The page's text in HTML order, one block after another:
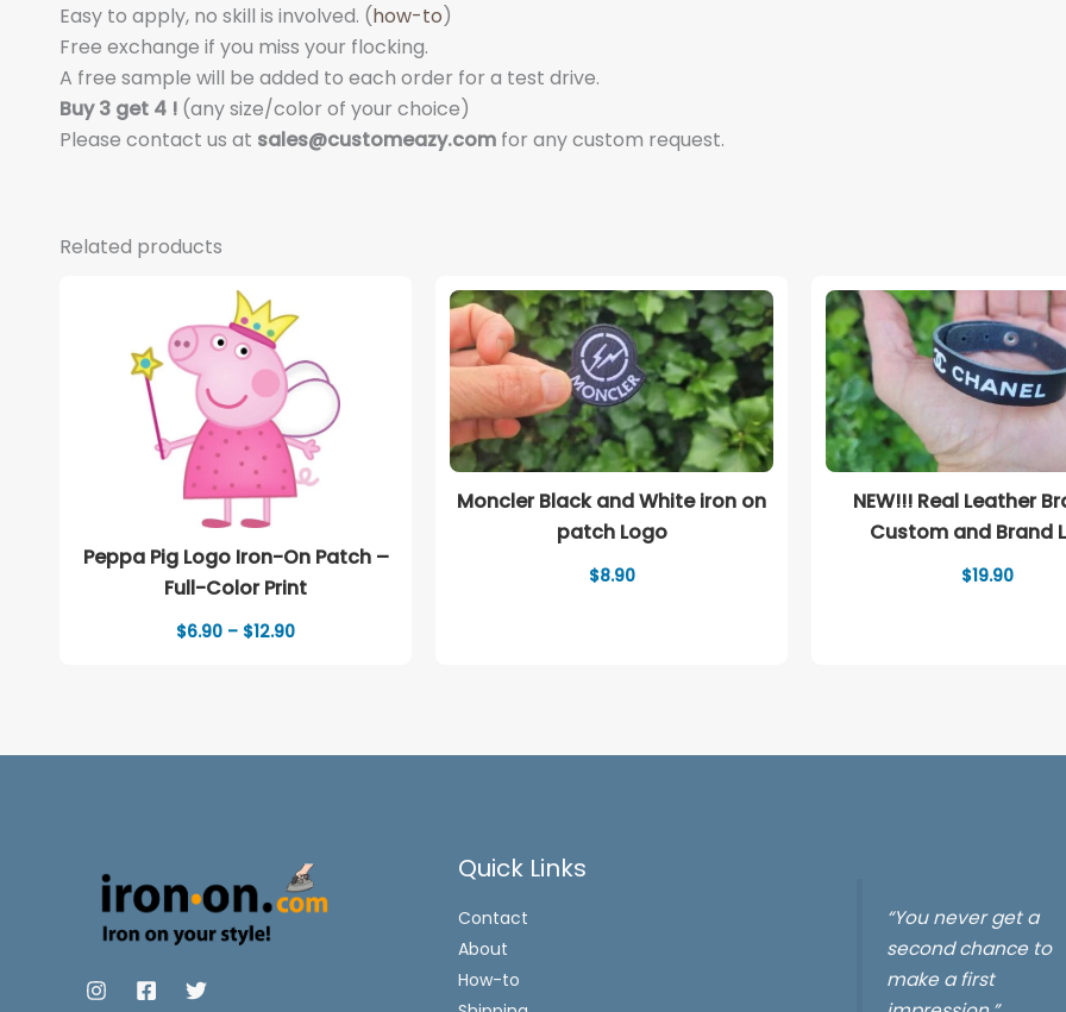
Easy to apply, no skill is involved. (how-to)
Free exchange if you miss your flocking.
A free sample will be added to each order for a test drive.
Buy 3 get 4 ! (any size/color of your choice)
Please contact us at sales@customeazy.com for any custom request.
Related products
Peppa Pig Logo Iron-On Patch –
Full-Color Print
$6.90 – $12.90Price
Moncler Black and White iron on
patch Logo
$8.90
NEW!!! Real Leather Bracelet
Custom and Brand
$19.90
Quick Links
Contact
About
How-to
“You never get a
second chance to
make a first